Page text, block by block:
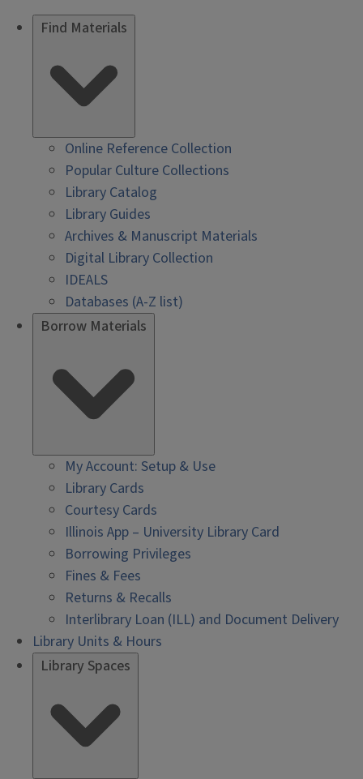
Find Materials
Online Reference Collection
Popular Culture Collections
Library Catalog
Library Guides
Archives & Manuscript Materials
Digital Library Collection
IDEALS
Databases (A-Z list)
Borrow Materials
My Account: Setup & Use
Library Cards
Courtesy Cards
Illinois App – University Library Card
Borrowing Privileges
Fines & Fees
Returns & Recalls
Interlibrary Loan (ILL) and Document Delivery
Library Units & Hours
Library Spaces